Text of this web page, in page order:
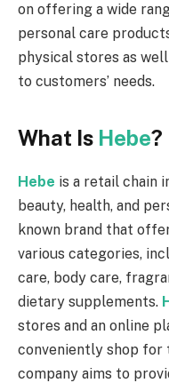
on offering a wide
personal care
physical stores as
to customers’ needs.
What Is Hebe?
Hebe is a retail chain
beauty, health, and
known brand that
various categories,
care, body care,
dietary supplements.
stores and an online
conveniently shop for
company aims to